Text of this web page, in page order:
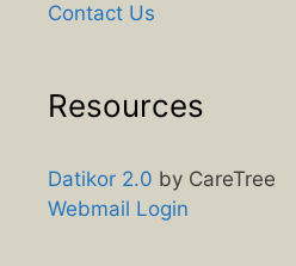
Contact Us
Resources
Datikor 2.0 by CareTree
Webmail Login